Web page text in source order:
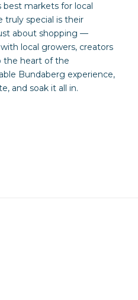
markets for local
truly special is their
about shopping —
local growers, creators
the heart of the
Bundaberg experience,
and soak it all in.